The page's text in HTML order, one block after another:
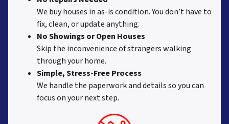
We buy houses in as-is condition. You don’t have to
fix, clean, or update anything.
No Showings or Open Houses
Skip the inconvenience of strangers walking
through your home.
Simple, Stress-Free Process
We handle the paperwork and details so you can
focus on your next step.